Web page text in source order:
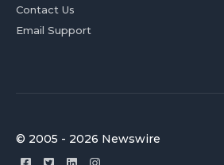
Contact Us
Email Support
© 2005 - 2026 Newswire